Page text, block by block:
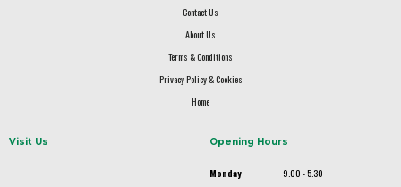
Contact Us
About Us
Terms & Conditions
Privacy Policy & Cookies
Home
Visit Us Opening Hours
Monday
9.00 - 5.30